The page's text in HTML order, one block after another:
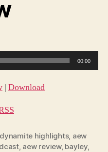
00:00
| Download
highlights, aew
, aew review, bayley,